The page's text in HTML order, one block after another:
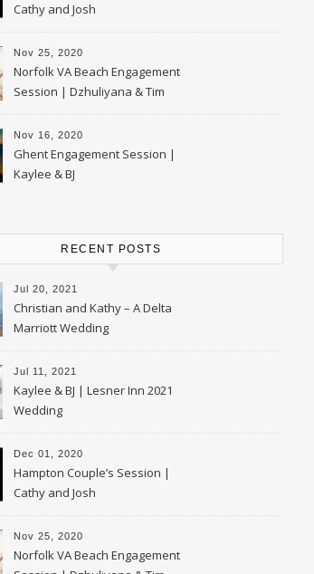
Cathy and Josh
Nov 25, 2020
Norfolk VA Beach Engagement
Session | Dzhuliyana & Tim
Nov 16, 2020
Ghent Engagement Session |
Kaylee & BJ
RECENT POSTS
Jul 20, 2021
Christian and Kathy – A Delta
Marriott Wedding
Jul 11, 2021
Kaylee & BJ | Lesner Inn 2021
Wedding
Dec 01, 2020
Hampton Couple’s Session |
Cathy and Josh
Nov 25, 2020
Norfolk VA Beach Engagement